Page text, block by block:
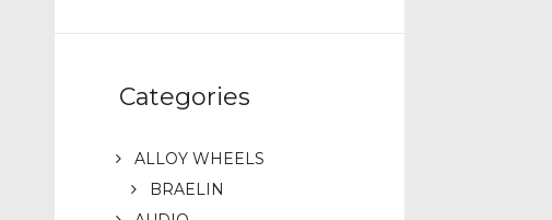
Categories
ALLOY WHEELS
BRAELIN